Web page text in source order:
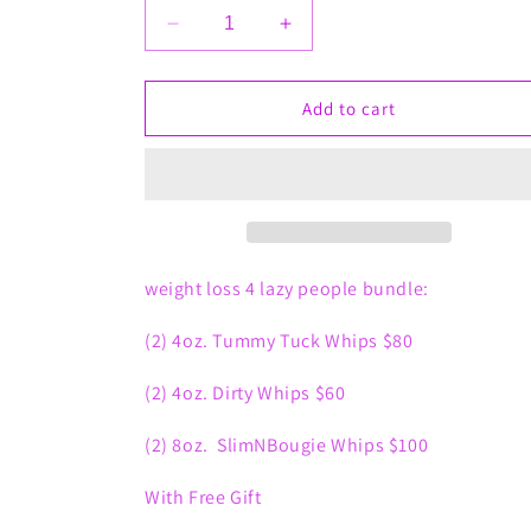
Decrease
quantity
for
Loss
Increase
quantity
for
Weight
Loss
Add to cart
weight loss 4 lazy people bundle:
(2) 4oz. Tummy Tuck Whips $80
(2) 4oz. Dirty Whips $60
(2) 8oz. SlimNBougie Whips $100
With Free Gift